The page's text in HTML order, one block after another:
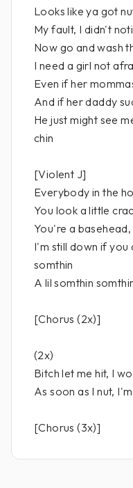
Looks like ya got
My fault, I didn't
Now go and wash
I need a girl not
Even if her
And if her daddy
He just might see
chin
[Violent J]
Everybody in the
You look a little
You're a
I'm still down if you
somthin
A lil somthin
[Chorus (2x)]
(2x)
Bitch let me hit, I
As soon as I nut,
[Chorus (3x)]